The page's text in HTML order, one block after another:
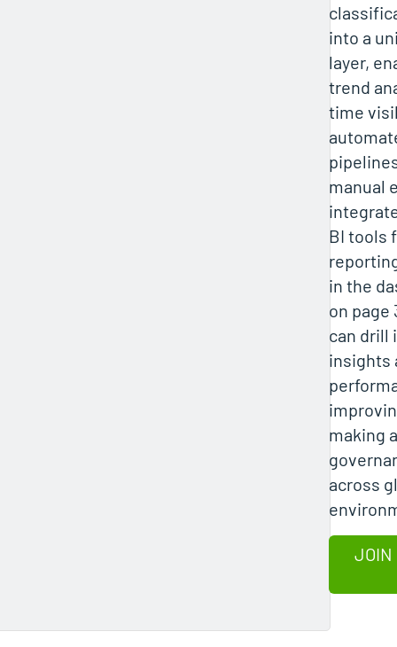
into a
layer,
trend
time
manual
BI tools
in the
on page
can drill
insights
making
across
JOIN